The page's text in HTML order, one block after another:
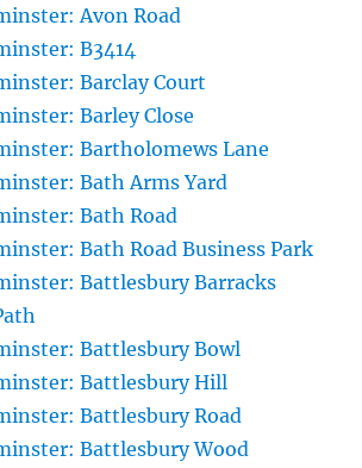
Avon Road
B3414
Barclay Court
Barley Close
Bartholomews Lane
Bath Arms Yard
Bath Road
Bath Road Business Park
Battlesbury Barracks
Battlesbury Bowl
Battlesbury Hill
Battlesbury Road
Battlesbury Wood